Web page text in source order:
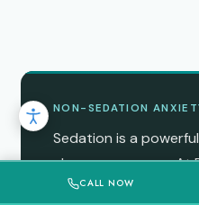
NON-SEDATION
Sedation is a
always necessary. At
the right first step
CALL NOW